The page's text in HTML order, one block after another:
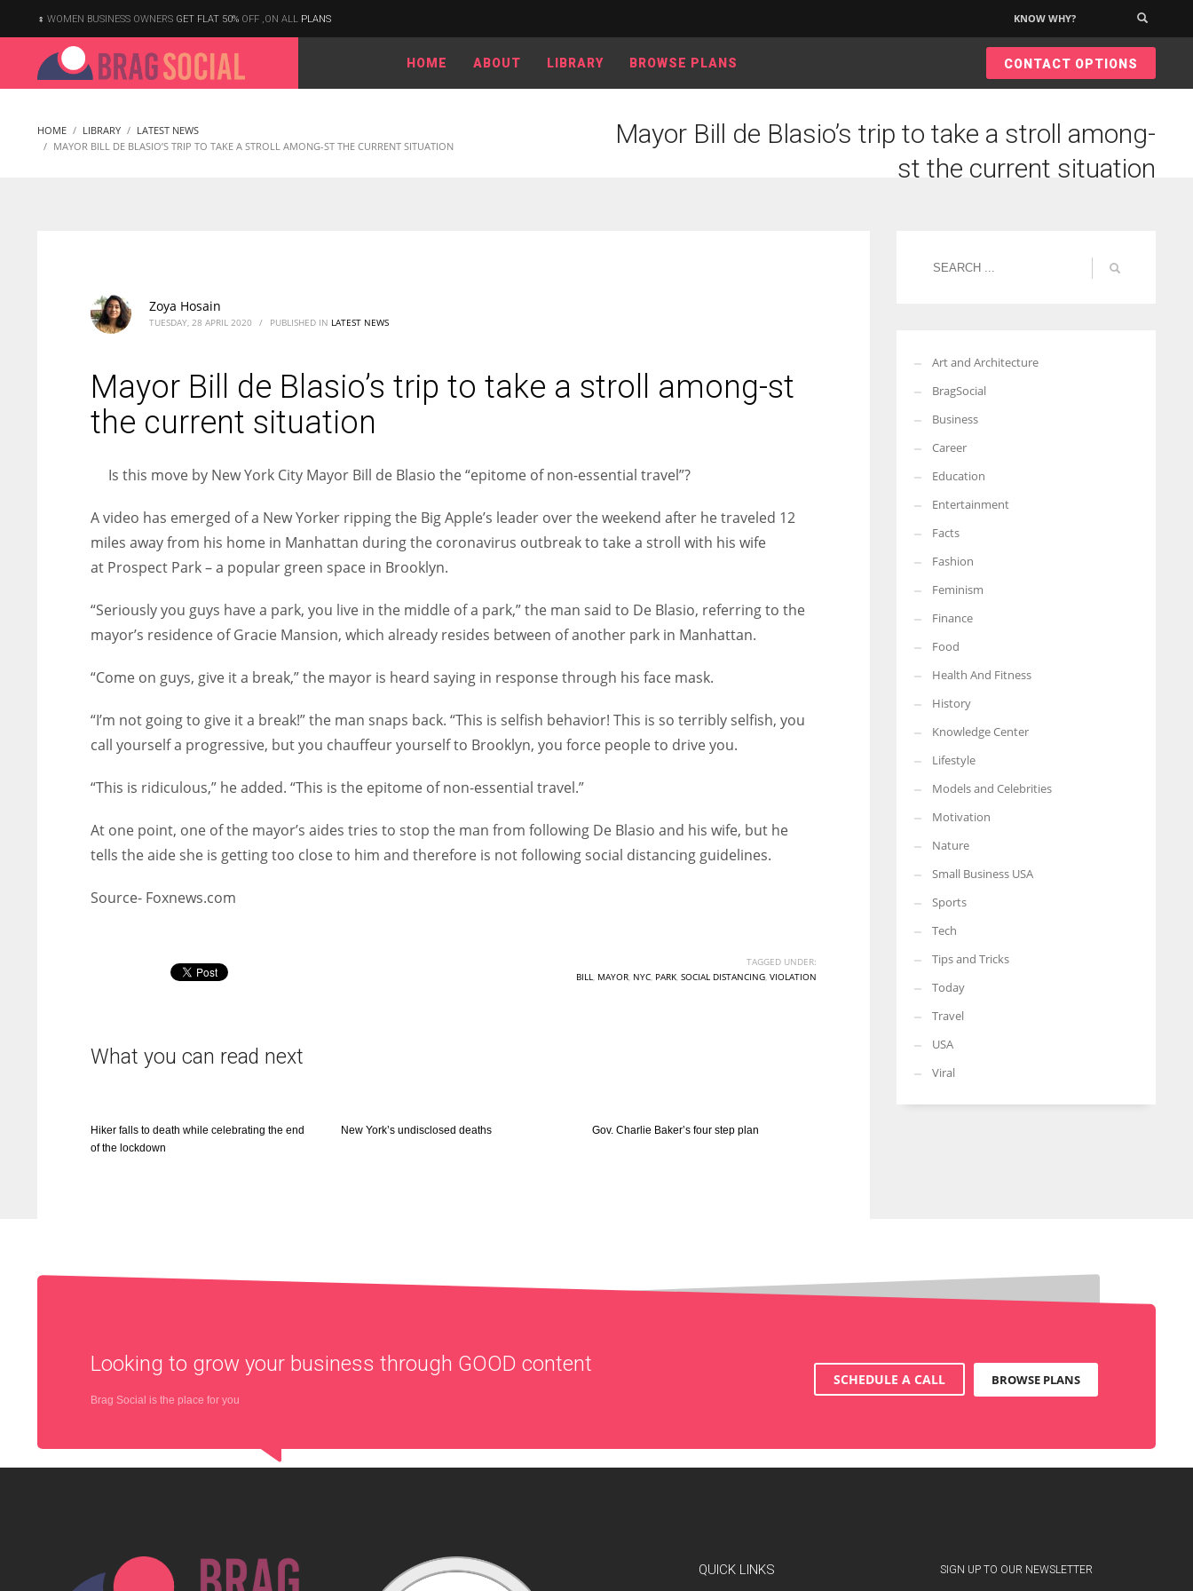
According to the 2021 survey, there are around 252 million women
entrepreneurs around the world who are running businesses
despite all the societal oppressions.
More Women should excel in their businesses against all the odds
which are more in their way.
WOMEN BUSINESS OWNERS GET FLAT 50% OFF ,ON ALL PLANS KNOW WHY?
HOME ABOUT LIBRARY BROWSE PLANS CONTACT OPTIONS
HOME LIBRARY
LATEST NEWS
MAYOR BILL DE BLASIO’S TRIP TO TAKE A STROLL AMONG-ST THE CURRENT SITUATION
Mayor Bill de Blasio’s trip to take a stroll among-
st the current situation
Zoya Hosain
TUESDAY, 28 APRIL 2020 / PUBLISHED IN LATEST NEWS
Mayor Bill de Blasio’s trip to take a stroll among-st
the current situation
Is this move by New York City Mayor Bill de Blasio the “epitome of non-essential travel”?
A video has emerged of a New Yorker ripping the Big Apple’s leader over the weekend after he traveled 12
miles away from his home in Manhattan during the coronavirus outbreak to take a stroll with his wife
at Prospect Park – a popular green space in Brooklyn.
“Seriously you guys have a park, you live in the middle of a park,” the man said to De Blasio, referring to the
mayor’s residence of Gracie Mansion, which already resides between of another park in Manhattan.
“Come on guys, give it a break,” the mayor is heard saying in response through his face mask.
“I’m not going to give it a break!” the man snaps back. “This is selfish behavior! This is so terribly selfish, you
call yourself a progressive, but you chauffeur yourself to Brooklyn, you force people to drive you.
“This is ridiculous,” he added. “This is the epitome of non-essential travel.”
At one point, one of the mayor’s aides tries to stop the man from following De Blasio and his wife, but he
tells the aide she is getting too close to him and therefore is not following social distancing guidelines.
Source- Foxnews.com
TAGGED UNDER:
BILL, MAYOR, NYC, PARK, SOCIAL DISTANCING, VIOLATION
What you can read next
Hiker falls to death while celebrating the end
of the lockdown
New York’s undisclosed deaths Gov. Charlie Baker’s four step plan
Art and Architecture
BragSocial
Business
Career
Education
Entertainment
Facts
Fashion
Feminism
Finance
Food
Health And Fitness
History
Knowledge Center
Lifestyle
Models and Celebrities
Motivation
Nature
Small Business USA
Sports
Tech
Tips and Tricks
Today
Travel
USA
Viral
Looking to grow your business through GOOD content
Brag Social is the place for you
SCHEDULE A CALL BROWSE PLANS
QUICK LINKS SIGN UP TO OUR NEWSLETTER